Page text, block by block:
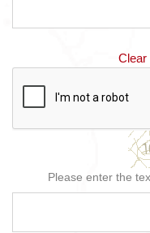
Clear
Please enter the